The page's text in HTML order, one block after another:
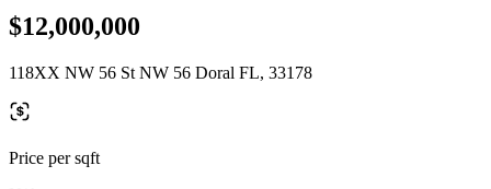
$12,000,000
118XX NW 56 St NW 56 Doral FL, 33178
Price per sqft